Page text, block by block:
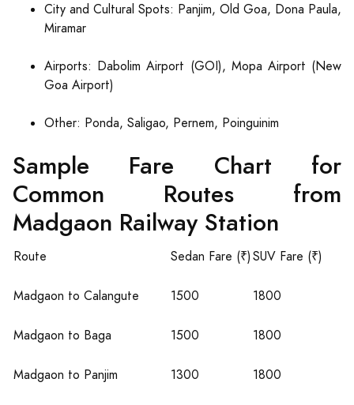
City and Cultural Spots: Panjim, Old Goa, Dona Paula,
Miramar
Airports: Dabolim Airport (GOI), Mopa Airport (New
Goa Airport)
Other: Ponda, Saligao, Pernem, Poinguinim
Sample Fare Chart for
Common Routes from
Madgaon Railway Station
Route Sedan Fare (₹)SUV Fare (₹)
Madgaon to Calangute 1500 1800
Madgaon to Baga 1500 1800
Madgaon to Panjim 1300 1800